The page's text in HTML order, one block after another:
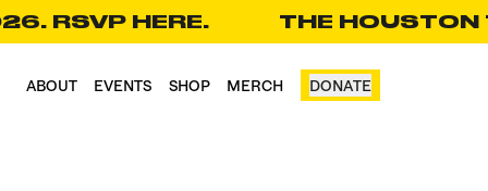
RSVP HERE. THE HOUSTON
ABOUT EVENTS SHOP MERCH DONATE